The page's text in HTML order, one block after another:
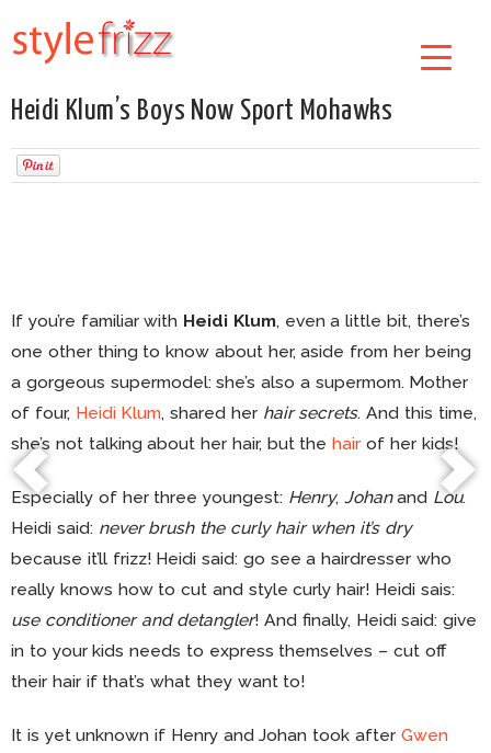
Heidi Klum’s Boys Now Sport Mohawks
If you’re familiar with Heidi Klum, even a little bit, there’s
one other thing to know about her, aside from her being
a gorgeous supermodel: she’s also a supermom. Mother
of four, Heidi Klum, shared her hair secrets. And this time,
she’s not talking about her hair, but thehair of her kids!
Especially of her three youngest: Henry, Johanand Lou.
Heidi said: never brush the curly hair when it’s dry
because it’ll frizz! Heidi said: go see a hairdresser who
really knows how to cut and style curly hair! Heidi sais:
use conditioner and detangler! And finally, Heidi said: give
in to your kids needs to express themselves – cut off
their hair if that’s what they want to!
It is yet unknown if Henry and Johan took after Gwen